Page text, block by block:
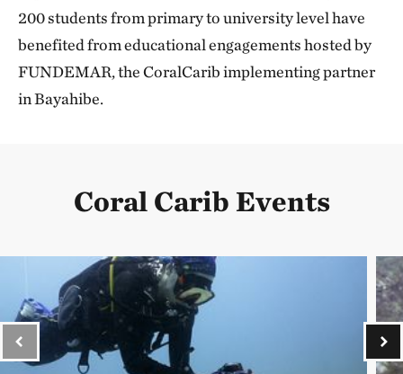
200 students from primary to university level have
benefited from educational engagements hosted by
FUNDEMAR, the CoralCarib implementing partner
in Bayahibe.
Coral Carib Events